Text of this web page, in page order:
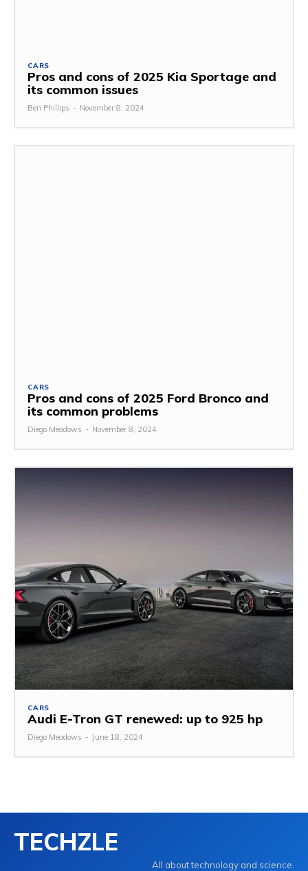
CARS
Pros and cons of 2025 Kia Sportage and
its common issues
Ben Phillips - November 8, 2024
CARS
Pros and cons of 2025 Ford Bronco and
its common problems
Diego Meadows - November 8, 2024
CARS
Audi E-Tron GT renewed: up to 925 hp
Diego Meadows - June 18, 2024
TECHZLE
All about technology and science.